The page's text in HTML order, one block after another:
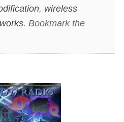
, wireless
. Bookmark the